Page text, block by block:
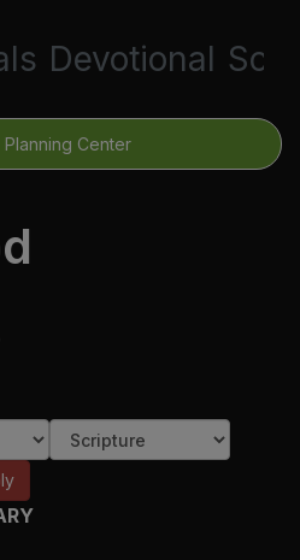
Devotional
Center